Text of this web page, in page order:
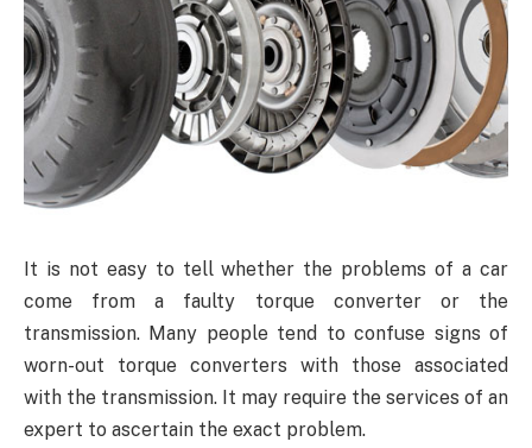
It is not easy to tell whether the problems of a car
come from a faulty torque converter or the
transmission. Many people tend to confuse signs of
worn-out torque converters with those associated
with the transmission. It may require the services of an
expert to ascertain the exact problem.